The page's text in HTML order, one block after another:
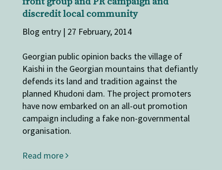
discredit local community
Blog entry | 27 February, 2014
Georgian public opinion backs the village of
Kaishi in the Georgian mountains that defiantly
defends its land and tradition against the
planned Khudoni dam. The project promoters
have now embarked on an all-out promotion
campaign including a fake non-governmental
organisation.
Read more